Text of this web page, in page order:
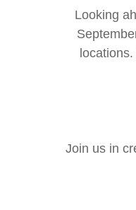
Looking
Join us in